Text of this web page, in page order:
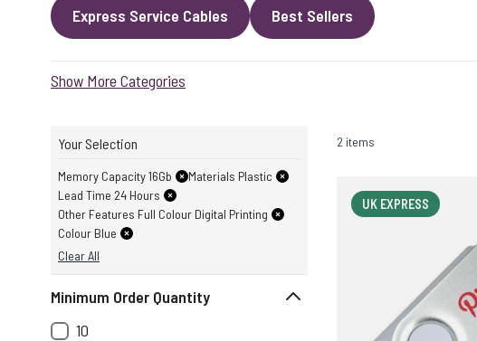
Express Service Cables Best Sellers
Show More Categories
Your Selection
Memory Capacity 16Gb
Materials Plastic
Lead Time 24 Hours
Other Features Full Colour Digital Printing
Colour Blue
Clear All
Minimum Order Quantity
10
2 items
UK EXPRESS